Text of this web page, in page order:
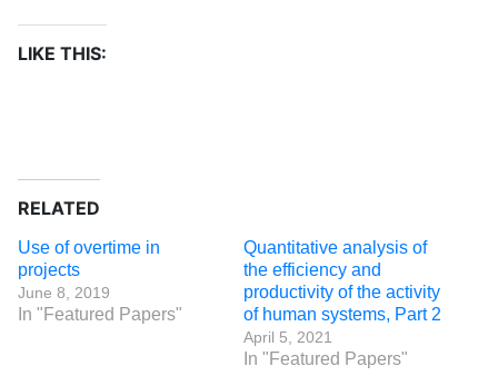
LIKE THIS:
RELATED
Use of overtime in
projects
June 8, 2019
In "Featured Papers"
Quantitative analysis of
the efficiency and
productivity of the activity
of human systems, Part 2
April 5, 2021
In "Featured Papers"